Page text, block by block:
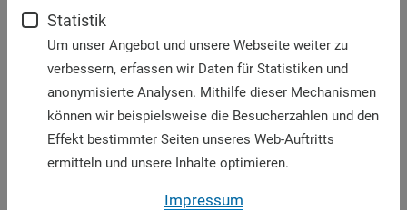
refugees be facilitated, where they can come to
Europe safely and be welcomed, protected,
promoted and integrated.
We insist that global solidarity emanates from
Europe. The lack of real and far-sighted support
for human rights, economic development,
security and democratization would create or
Statistik
Um unser Angebot und unsere Webseite weiter zu
verbessern, erfassen wir Daten für Statistiken und
anonymisierte Analysen. Mithilfe dieser Mechanismen
können wir beispielsweise die Besucherzahlen und den
Effekt bestimmter Seiten unseres Web-Auftritts
ermitteln und unsere Inhalte optimieren.
Impressum